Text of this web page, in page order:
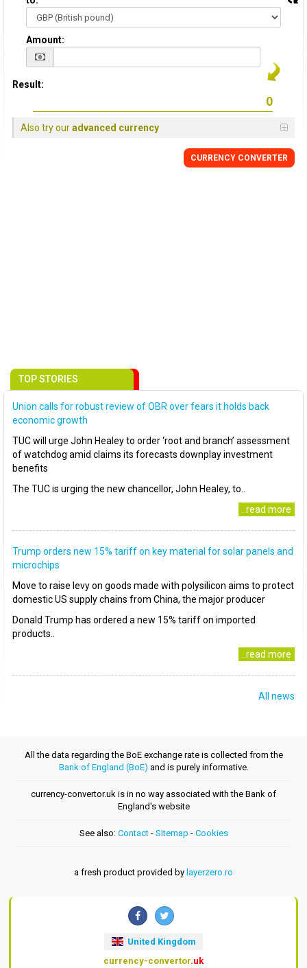
Amount:
Result:
Also try ouradvanced currency
CURRENCY CONVERTER
TOP STORIES
Union calls for robust review of OBR over fears it holds back
economic growth
TUC will urge John Healey to order ‘root and branch’ assessment
of watchdog amid claims its forecasts downplay investment
benefits
The TUC is urging the new chancellor, John Healey, to..
..read more
Trump orders new 15% tariff on key material for solar panels and
microchips
Move to raise levy on goods made with polysilicon aims to protect
domestic US supply chains from China, the major producer
Donald Trump has ordered a new 15% tariff on imported
products..
..read more
All news
All the data regarding the BoE exchange rate is collected from the
Bank of England (BoE) and is purely informative.
currency-convertor.uk is in no way associated with the Bank of
England's website
See also: Contact- Sitemap - Cookies
a fresh product provided by layerzero.ro
United Kingdom
currency-convertor.uk